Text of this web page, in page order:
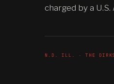
charged by a
N.D. ILL. · THE